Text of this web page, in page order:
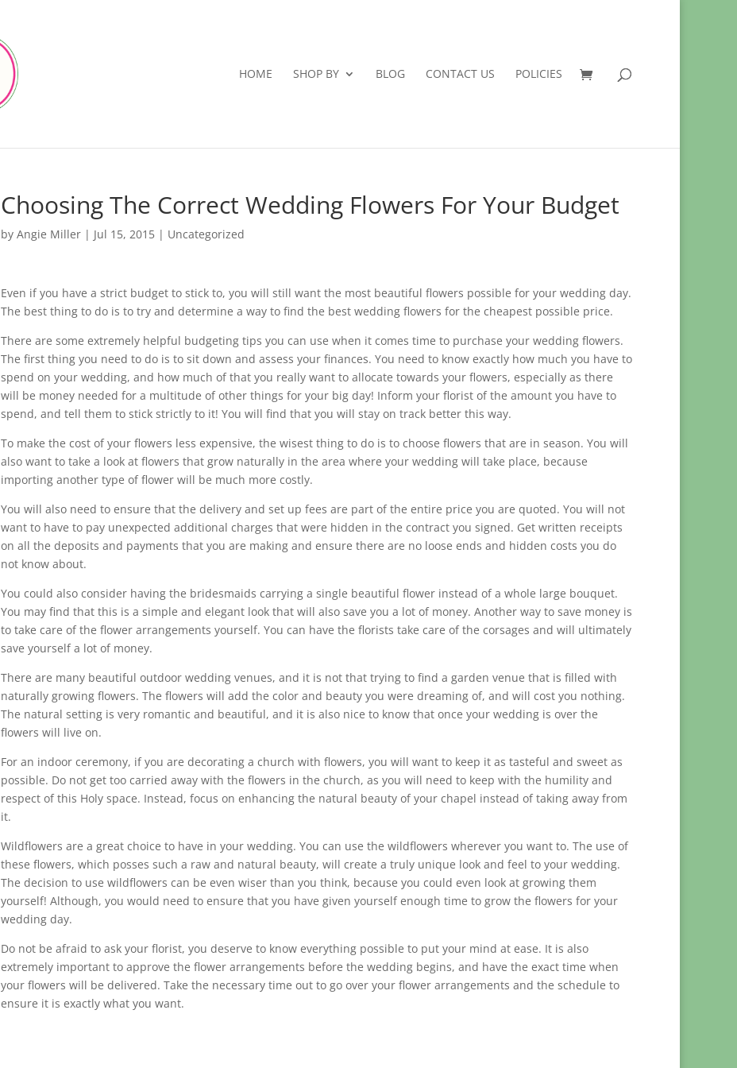
HOME SHOP BY BLOG CONTACT US POLICIES
Choosing The Correct Wedding Flowers For Your Budget
by Angie Miller| Jul 15, 2015| Uncategorized
Even if you have a strict budget to stick to, you will still want the most beautiful flowers possible for your wedding day.
The best thing to do is to try and determine a way to find the best wedding flowers for the cheapest possible price.
There are some extremely helpful budgeting tips you can use when it comes time to purchase your wedding flowers.
The first thing you need to do is to sit down and assess your finances. You need to know exactly how much you have to
spend on your wedding, and how much of that you really want to allocate towards your flowers, especially as there
will be money needed for a multitude of other things for your big day! Inform your florist of the amount you have to
spend, and tell them to stick strictly to it! You will find that you will stay on track better this way.
To make the cost of your flowers less expensive, the wisest thing to do is to choose flowers that are in season. You will
also want to take a look at flowers that grow naturally in the area where your wedding will take place, because
importing another type of flower will be much more costly.
You will also need to ensure that the delivery and set up fees are part of the entire price you are quoted. You will not
want to have to pay unexpected additional charges that were hidden in the contract you signed. Get written receipts
on all the deposits and payments that you are making and ensure there are no loose ends and hidden costs you do
not know about.
You could also consider having the bridesmaids carrying a single beautiful flower instead of a whole large bouquet.
You may find that this is a simple and elegant look that will also save you a lot of money. Another way to save money is
to take care of the flower arrangements yourself. You can have the florists take care of the corsages and will ultimately
save yourself a lot of money.
There are many beautiful outdoor wedding venues, and it is not that trying to find a garden venue that is filled with
naturally growing flowers. The flowers will add the color and beauty you were dreaming of, and will cost you nothing.
The natural setting is very romantic and beautiful, and it is also nice to know that once your wedding is over the
flowers will live on.
For an indoor ceremony, if you are decorating a church with flowers, you will want to keep it as tasteful and sweet as
possible. Do not get too carried away with the flowers in the church, as you will need to keep with the humility and
respect of this Holy space. Instead, focus on enhancing the natural beauty of your chapel instead of taking away from
it.
Wildflowers are a great choice to have in your wedding. You can use the wildflowers wherever you want to. The use of
these flowers, which posses such a raw and natural beauty, will create a truly unique look and feel to your wedding.
The decision to use wildflowers can be even wiser than you think, because you could even look at growing them
yourself! Although, you would need to ensure that you have given yourself enough time to grow the flowers for your
wedding day.
Do not be afraid to ask your florist, you deserve to know everything possible to put your mind at ease. It is also
extremely important to approve the flower arrangements before the wedding begins, and have the exact time when
your flowers will be delivered. Take the necessary time out to go over your flower arrangements and the schedule to
ensure it is exactly what you want.